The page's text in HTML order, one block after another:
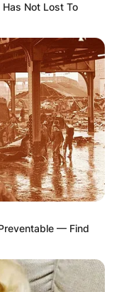
Not Lost To
— Find